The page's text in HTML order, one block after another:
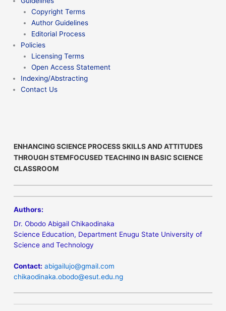
Copyright Terms
Author Guidelines
Editorial Process
Policies
Licensing Terms
Open Access Statement
Indexing/Abstracting
Contact Us
ENHANCING SCIENCE PROCESS SKILLS AND ATTITUDES
THROUGH STEMFOCUSED TEACHING IN BASIC SCIENCE
CLASSROOM
Authors:
Dr. Obodo Abigail Chikaodinaka
Science Education, Department Enugu State University of
Science and Technology
Contact: abigailujo@gmail.com
chikaodinaka.obodo@esut.edu.ng